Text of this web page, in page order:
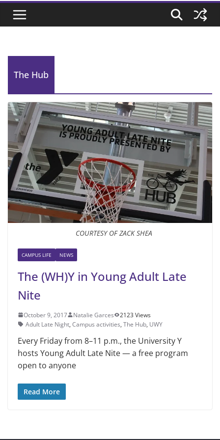
The Hub
COURTESY OF ZACK SHEA
CAMPUS LIFE NEWS
The (WH)Y in Young Adult Late
Nite
October 9, 2017 Natalie Garces
2123 Views
Adult Late Night, Campus activities, The Hub, UWY
Every Friday from 8–11 p.m., the University Y
hosts Young Adult Late Nite — a free program
open to anyone
Read More